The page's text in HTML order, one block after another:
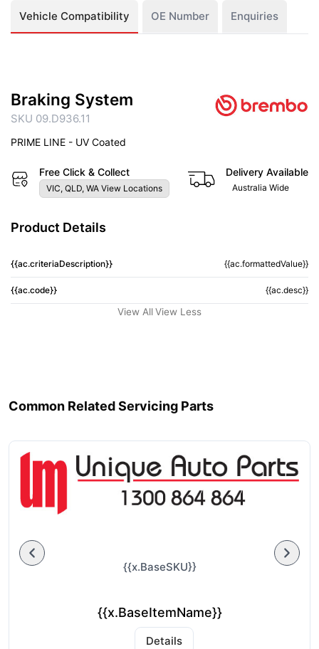
Vehicle Compatibility OE Number Enquiries
Braking System
SKU 09.D936.11
PRIME LINE - UV Coated
Free Click & Collect
VIC, QLD, WA View Locations
Delivery Available
Australia Wide
Product Details
{{ac.criteriaDescription}} {{ac.formattedValue}}
{{ac.code}} {{ac.desc}}
View All View Less
Common Related Servicing Parts
{{x.BaseSKU}}
{{x.BaseItemName}}
Details